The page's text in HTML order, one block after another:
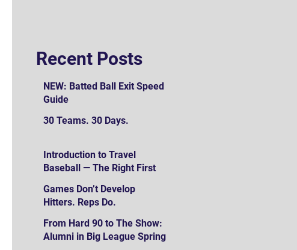
Recent Posts
NEW: Batted Ball Exit Speed
Guide
30 Teams. 30 Days.
Introduction to Travel
Baseball — The Right First
Games Don’t Develop
Hitters. Reps Do.
From Hard 90 to The Show:
Alumni in Big League Spring